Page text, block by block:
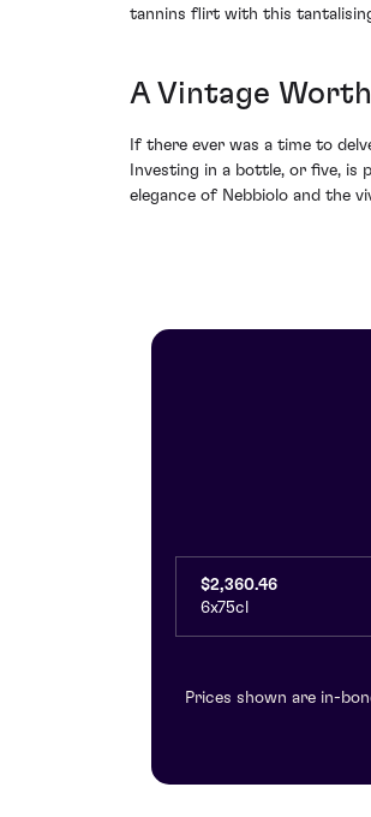
tannins flirt with this
A Vintage
If there ever was a time to
Investing in a bottle, or five,
elegance of Nebbiolo and the
$2,360.46
6x75cl
Prices shown are in-